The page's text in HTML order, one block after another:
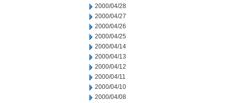
2000/04/28
2000/04/27
2000/04/26
2000/04/25
2000/04/14
2000/04/13
2000/04/12
2000/04/11
2000/04/10
2000/04/08